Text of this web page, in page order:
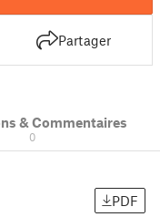
Partager
& Commentaires
0
PDF